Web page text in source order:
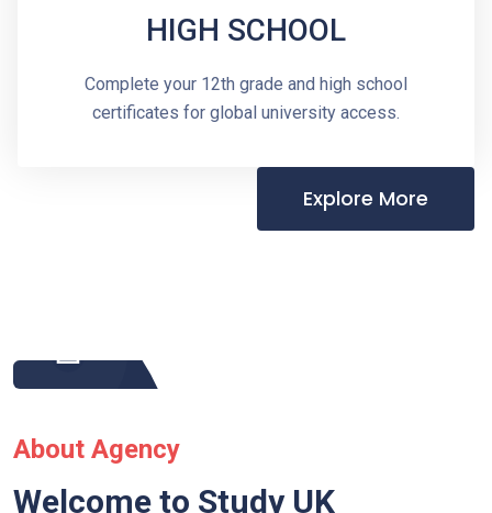
HIGH SCHOOL
Complete your 12th grade and high school
certificates for global university access.
Explore More
About Agency
Welcome to Study UK